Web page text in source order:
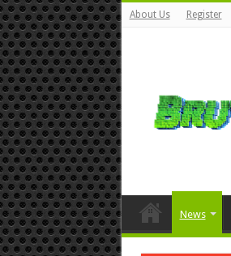
About Us Register
News